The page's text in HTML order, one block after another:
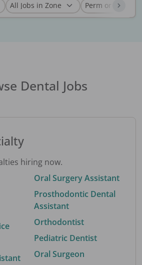
Dental Jobs
hiring now.
Oral Surgery Assistant
Prosthodontic Dental
Assistant
Orthodontist
Pediatric Dentist
Oral Surgeon